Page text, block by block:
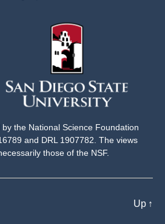
the National Science Foundation
and DRL 1907782. The views
those of the NSF.
Up ↑